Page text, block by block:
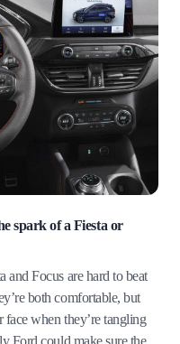
spark of a Fiesta or
and Focus are hard to beat
both comfortable, but
when they’re tangling